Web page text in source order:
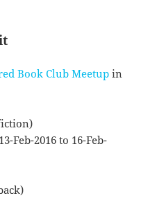
Book Club Meetup in
Feb-2016 to 16-Feb-